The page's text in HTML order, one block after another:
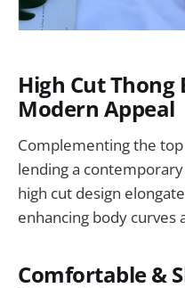
High Cut
Modern Appeal
Complementing the
lending a
high cut design
enhancing body curves
Comfortable &